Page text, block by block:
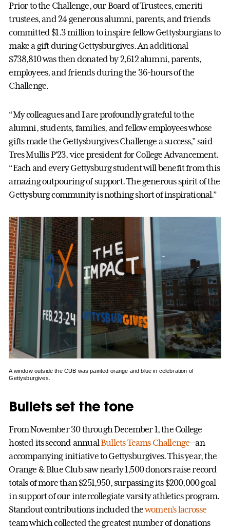
Prior to the Challenge, our Board of Trustees, emeriti
trustees, and 24 generous alumni, parents, and friends
committed $1.3 million to inspire fellow Gettysburgians to
make a gift during Gettysburgives. An additional
$738,810 was then donated by 2,612 alumni, parents,
employees, and friends during the 36-hours of the
Challenge.
“My colleagues and I are profoundly grateful to the
alumni, students, families, and fellow employees whose
gifts made the Gettysburgives Challenge a success,” said
Tres Mullis P’23, vice president for College Advancement.
“Each and every Gettysburg student will benefit from this
amazing outpouring of support. The generous spirit of the
Gettysburg community is nothing short of inspirational.”
A window outside the CUB was painted orange and blue in celebration of
Gettysburgives.
Bullets set the tone
From November 30 through December 1, the College
hosted its second annualBullets Teams Challenge—an
accompanying initiative to Gettysburgives. This year, the
Orange & Blue Club saw nearly 1,500 donors raise record
totals of more than $251,950, surpassing its $200,000 goal
in support of our intercollegiate varsity athletics program.
Standout contributions included thewomen’s lacrosse
team which collected the greatest number of donations